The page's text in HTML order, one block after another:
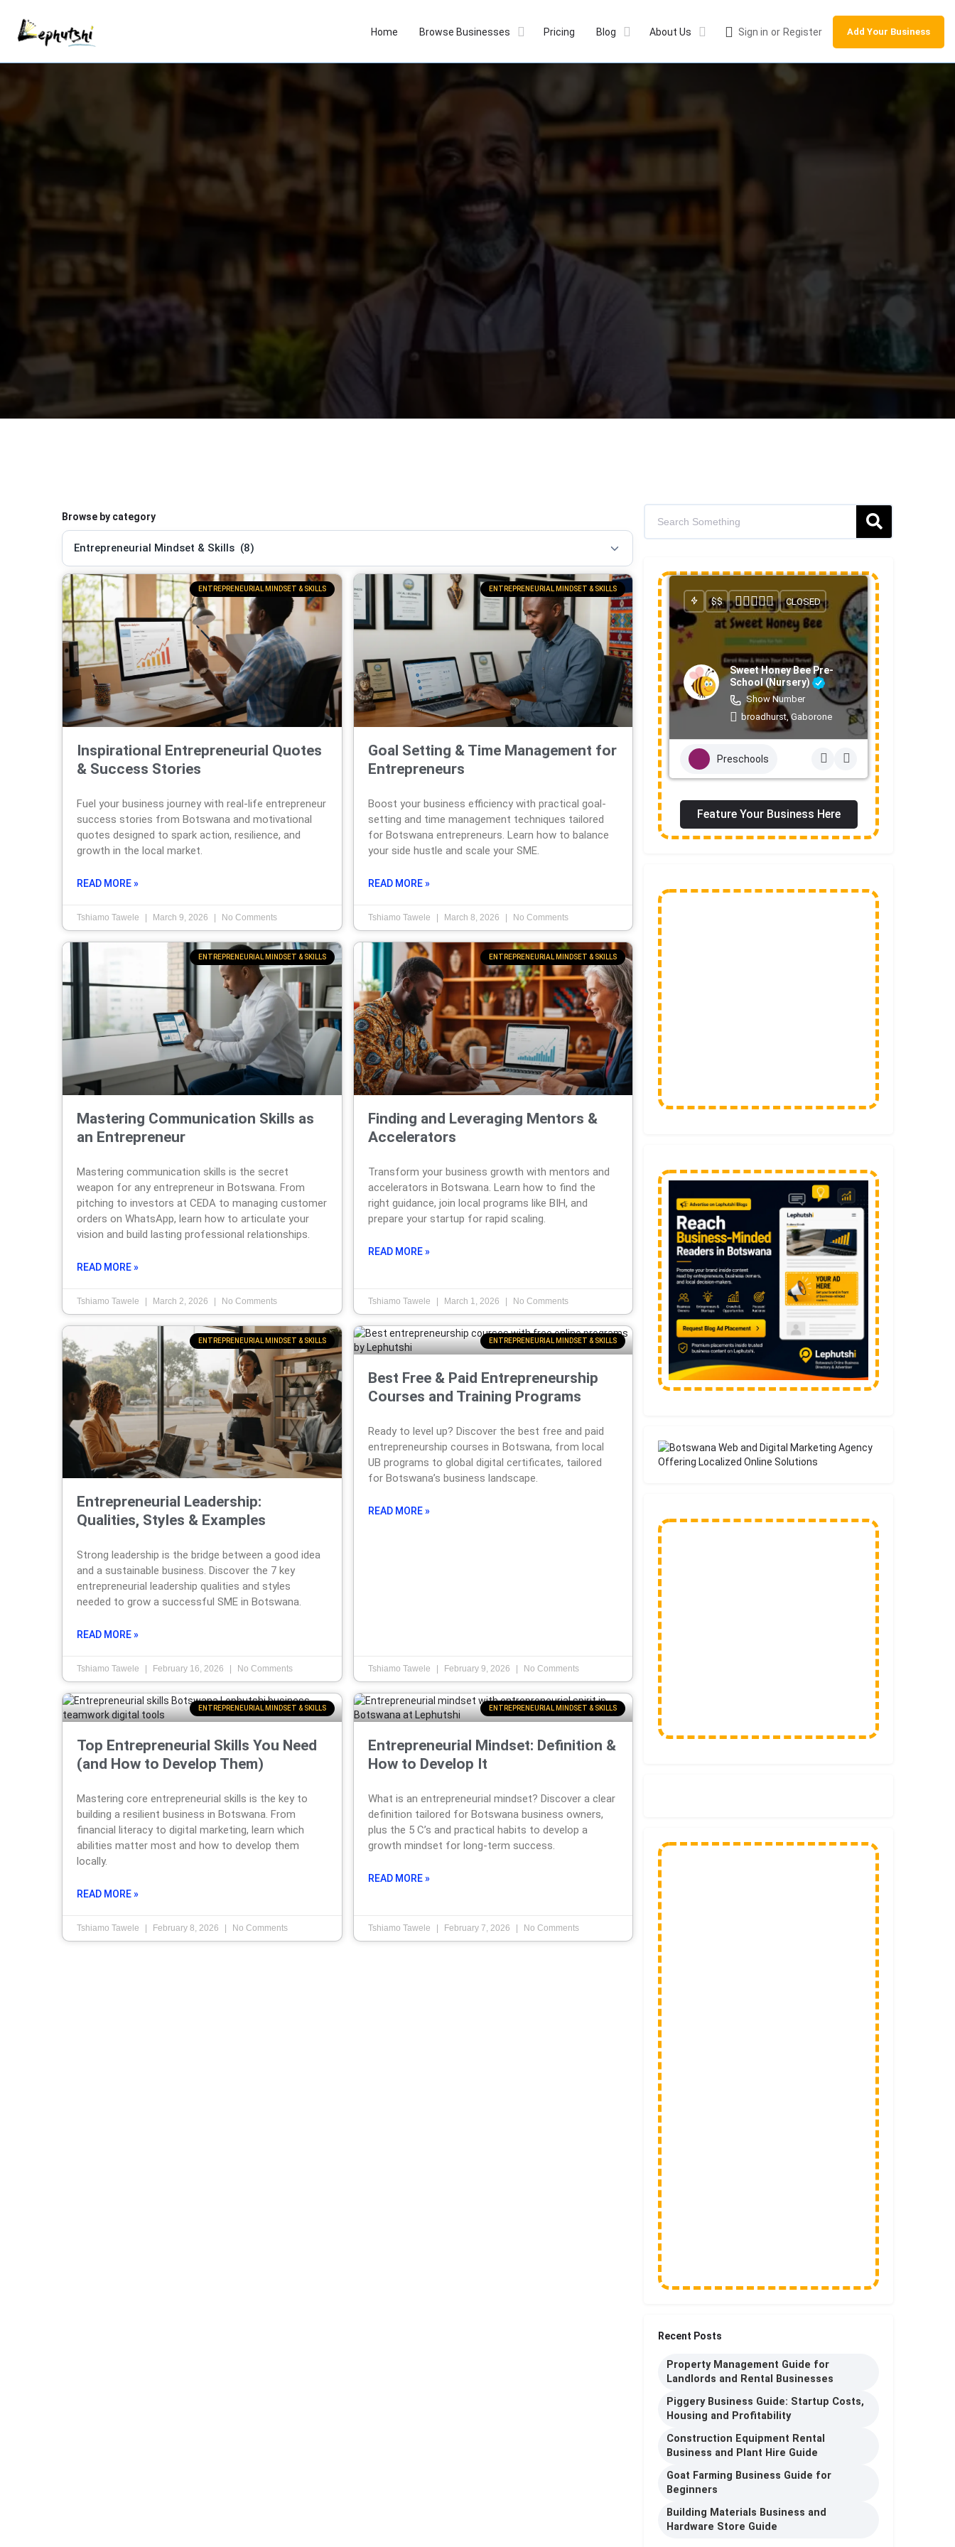
Home Browse Businesses Pricing Blog About Us Sign in or Register Add Your Business
Browse by category
ENTREPRENEURIAL MINDSET & SKILLS
Inspirational Entrepreneurial Quotes
& Success Stories
Fuel your business journey with real-life entrepreneur
success stories from Botswana and motivational
quotes designed to spark action, resilience, and
growth in the local market.
READ MORE »
Tshiamo Tawele March 9, 2026 No Comments
ENTREPRENEURIAL MINDSET & SKILLS
Goal Setting & Time Management for
Entrepreneurs
Boost your business efficiency with practical goal-
setting and time management techniques tailored
for Botswana entrepreneurs. Learn how to balance
your side hustle and scale your SME.
READ MORE »
Tshiamo Tawele March 8, 2026 No Comments
ENTREPRENEURIAL MINDSET & SKILLS
Mastering Communication Skills as
an Entrepreneur
Mastering communication skills is the secret
weapon for any entrepreneur in Botswana. From
pitching to investors at CEDA to managing customer
orders on WhatsApp, learn how to articulate your
vision and build lasting professional relationships.
READ MORE »
Tshiamo Tawele March 2, 2026 No Comments
ENTREPRENEURIAL MINDSET & SKILLS
Finding and Leveraging Mentors &
Accelerators
Transform your business growth with mentors and
accelerators in Botswana. Learn how to find the
right guidance, join local programs like BIH, and
prepare your startup for rapid scaling.
READ MORE »
Tshiamo Tawele March 1, 2026 No Comments
ENTREPRENEURIAL MINDSET & SKILLS
Entrepreneurial Leadership:
Qualities, Styles & Examples
Strong leadership is the bridge between a good idea
and a sustainable business. Discover the 7 key
entrepreneurial leadership qualities and styles
needed to grow a successful SME in Botswana.
READ MORE »
Tshiamo Tawele February 16, 2026 No Comments
ENTREPRENEURIAL MINDSET & SKILLS
Best Free & Paid Entrepreneurship
Courses and Training Programs
Ready to level up? Discover the best free and paid
entrepreneurship courses in Botswana, from local
UB programs to global digital certificates, tailored
for Botswana’s business landscape.
READ MORE »
Tshiamo Tawele February 9, 2026 No Comments
ENTREPRENEURIAL MINDSET & SKILLS
Top Entrepreneurial Skills You Need
(and How to Develop Them)
Mastering core entrepreneurial skills is the key to
building a resilient business in Botswana. From
financial literacy to digital marketing, learn which
abilities matter most and how to develop them
locally.
READ MORE »
Tshiamo Tawele February 8, 2026 No Comments
ENTREPRENEURIAL MINDSET & SKILLS
Entrepreneurial Mindset: Definition &
How to Develop It
What is an entrepreneurial mindset? Discover a clear
definition tailored for Botswana business owners,
plus the 5 C’s and practical habits to develop a
growth mindset for long-term success.
READ MORE »
Tshiamo Tawele February 7, 2026 No Comments
Sweet Honey Bee Pre-
School (Nursery)
Show Number
broadhurst, Gaborone
$$ CLOSED
Preschools
Feature Your Business Here
Recent Posts
Property Management Guide for
Landlords and Rental Businesses
Piggery Business Guide: Startup Costs,
Housing and Profitability
Construction Equipment Rental
Business and Plant Hire Guide
Goat Farming Business Guide for
Beginners
Building Materials Business and
Hardware Store Guide